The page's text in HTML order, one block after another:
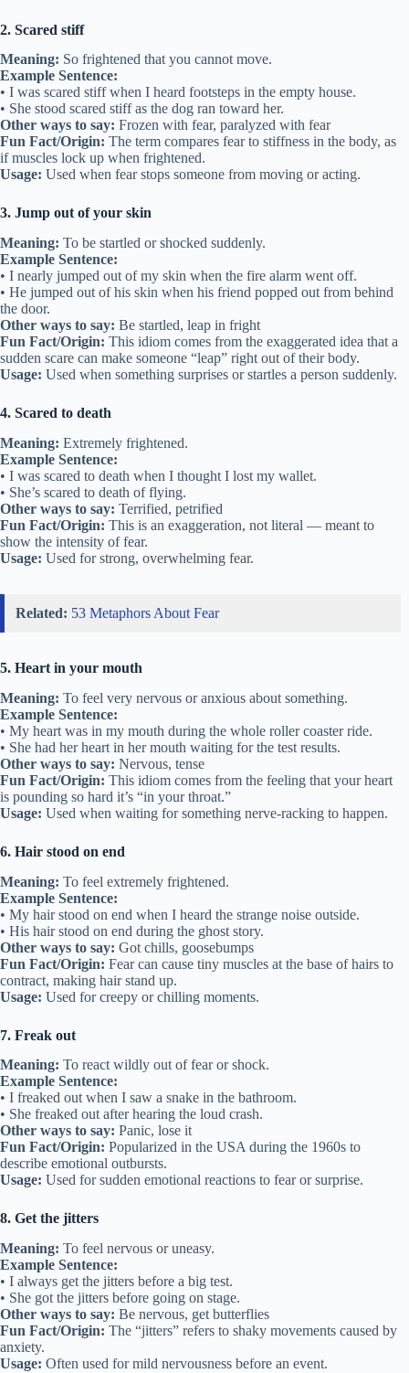
2. Scared stiff
Meaning: So frightened that you cannot move.
Example Sentence:
• I was scared stiff when I heard footsteps in the empty house.
• She stood scared stiff as the dog ran toward her.
Other ways to say: Frozen with fear, paralyzed with fear
Fun Fact/Origin: The term compares fear to stiffness in the body, as
if muscles lock up when frightened.
Usage: Used when fear stops someone from moving or acting.
3. Jump out of your skin
Meaning: To be startled or shocked suddenly.
Example Sentence:
• I nearly jumped out of my skin when the fire alarm went off.
• He jumped out of his skin when his friend popped out from behind
the door.
Other ways to say: Be startled, leap in fright
Fun Fact/Origin: This idiom comes from the exaggerated idea that a
sudden scare can make someone “leap” right out of their body.
Usage: Used when something surprises or startles a person suddenly.
4. Scared to death
Meaning: Extremely frightened.
Example Sentence:
• I was scared to death when I thought I lost my wallet.
• She’s scared to death of flying.
Other ways to say: Terrified, petrified
Fun Fact/Origin: This is an exaggeration, not literal — meant to
show the intensity of fear.
Usage: Used for strong, overwhelming fear.
Related: 53 Metaphors About Fear
5. Heart in your mouth
Meaning: To feel very nervous or anxious about something.
Example Sentence:
• My heart was in my mouth during the whole roller coaster ride.
• She had her heart in her mouth waiting for the test results.
Other ways to say: Nervous, tense
Fun Fact/Origin: This idiom comes from the feeling that your heart
is pounding so hard it’s “in your throat.”
Usage: Used when waiting for something nerve-racking to happen.
6. Hair stood on end
Meaning: To feel extremely frightened.
Example Sentence:
• My hair stood on end when I heard the strange noise outside.
• His hair stood on end during the ghost story.
Other ways to say: Got chills, goosebumps
Fun Fact/Origin: Fear can cause tiny muscles at the base of hairs to
contract, making hair stand up.
Usage: Used for creepy or chilling moments.
7. Freak out
Meaning: To react wildly out of fear or shock.
Example Sentence:
• I freaked out when I saw a snake in the bathroom.
• She freaked out after hearing the loud crash.
Other ways to say: Panic, lose it
Fun Fact/Origin: Popularized in the USA during the 1960s to
describe emotional outbursts.
Usage: Used for sudden emotional reactions to fear or surprise.
8. Get the jitters
Meaning: To feel nervous or uneasy.
Example Sentence:
• I always get the jitters before a big test.
• She got the jitters before going on stage.
Other ways to say: Be nervous, get butterflies
Fun Fact/Origin: The “jitters” refers to shaky movements caused by
anxiety.
Usage: Often used for mild nervousness before an event.